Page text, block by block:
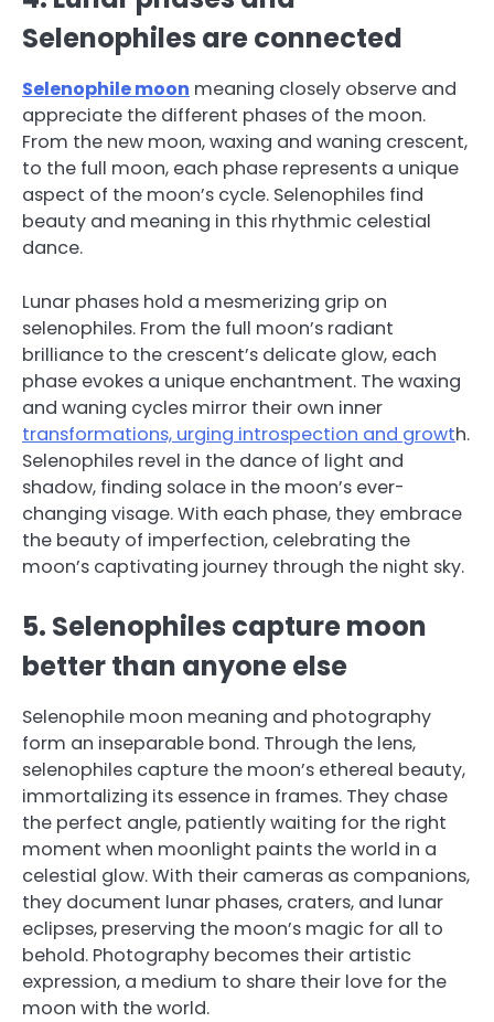
Selenophiles are connected
Selenophile moon meaning closely observe and
appreciate the different phases of the moon.
From the new moon, waxing and waning crescent,
to the full moon, each phase represents a unique
aspect of the moon’s cycle. Selenophiles find
beauty and meaning in this rhythmic celestial
dance.
Lunar phases hold a mesmerizing grip on
selenophiles. From the full moon’s radiant
brilliance to the crescent’s delicate glow, each
phase evokes a unique enchantment. The waxing
and waning cycles mirror their own inner
transformations, urging introspection and growth.
Selenophiles revel in the dance of light and
shadow, finding solace in the moon’s ever-
changing visage. With each phase, they embrace
the beauty of imperfection, celebrating the
moon’s captivating journey through the night sky.
5. Selenophiles capture moon
better than anyone else
Selenophile moon meaning and photography
form an inseparable bond. Through the lens,
selenophiles capture the moon’s ethereal beauty,
immortalizing its essence in frames. They chase
the perfect angle, patiently waiting for the right
moment when moonlight paints the world in a
celestial glow. With their cameras as companions,
they document lunar phases, craters, and lunar
eclipses, preserving the moon’s magic for all to
behold. Photography becomes their artistic
expression, a medium to share their love for the
moon with the world.